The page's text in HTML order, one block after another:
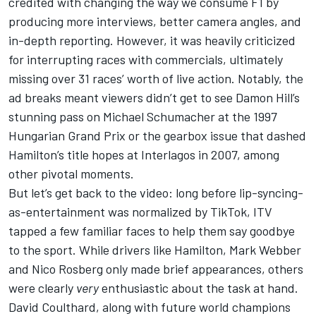
producing more interviews, better camera angles, and
in-depth reporting. However, it was heavily criticized
for interrupting races with commercials, ultimately
missing over 31 races’ worth of live action. Notably, the
ad breaks meant viewers didn’t get to see Damon Hill’s
stunning pass on Michael Schumacher at the 1997
Hungarian Grand Prix or the gearbox issue that dashed
Hamilton’s title hopes at Interlagos in 2007, among
other pivotal moments.
But let’s get back to the video: long before lip-syncing-
as-entertainment was normalized by TikTok, ITV
tapped a few familiar faces to help them say goodbye
to the sport. While drivers like Hamilton, Mark Webber
and Nico Rosberg only made brief appearances, others
were clearly veryenthusiastic about the task at hand.
David Coulthard, along with future world champions